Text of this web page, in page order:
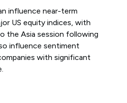
influence near-term
US equity indices, with
the Asia session following
influence sentiment
with significant